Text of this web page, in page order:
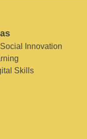
Innovation
Skills